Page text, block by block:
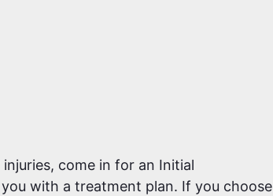
come in for an Initial
with a treatment plan. If you choose